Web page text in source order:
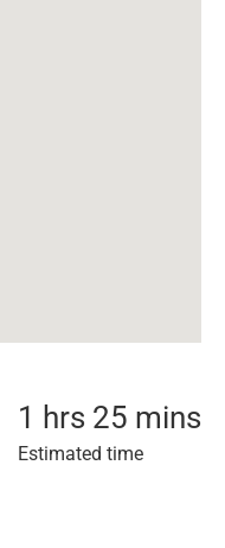
1 hrs 25 mins
Estimated time